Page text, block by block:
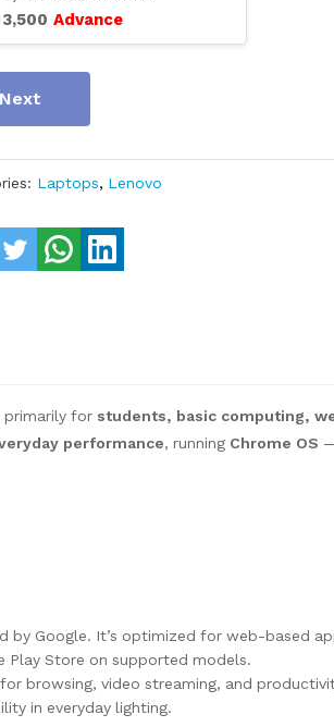
3,500 Advance
Next
Laptops, Lenovo
primarily for students, basic computing,
performance, running Chrome OS
Google. It’s optimized for web-based
Play Store on supported models.
browsing, video streaming, and
in everyday lighting.